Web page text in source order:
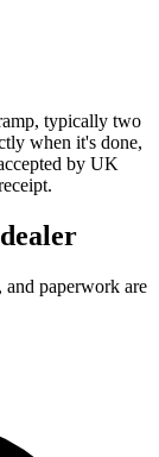
typically two
when it's done,
by UK
and paperwork are